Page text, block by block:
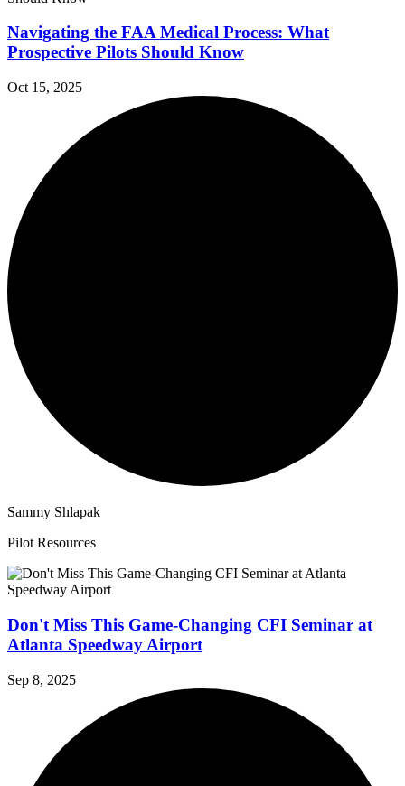
Navigating the FAA Medical Process: What
Prospective Pilots Should Know
Oct 15, 2025
Sammy Shlapak
Pilot Resources
Don't Miss This Game-Changing CFI Seminar at
Atlanta Speedway Airport
Sep 8, 2025